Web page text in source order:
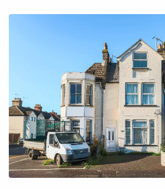
Register For Alerts
Land and New Homes
Lettings
Our Services
Blogs
Contact Us